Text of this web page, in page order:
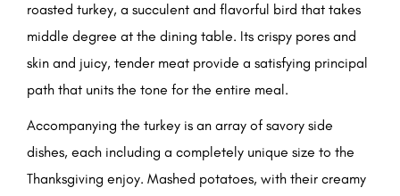
roasted turkey, a succulent and flavorful bird that takes
middle degree at the dining table. Its crispy pores and
skin and juicy, tender meat provide a satisfying principal
path that units the tone for the entire meal.
Accompanying the turkey is an array of savory side
dishes, each including a completely unique size to the
Thanksgiving enjoy. Mashed potatoes, with their creamy